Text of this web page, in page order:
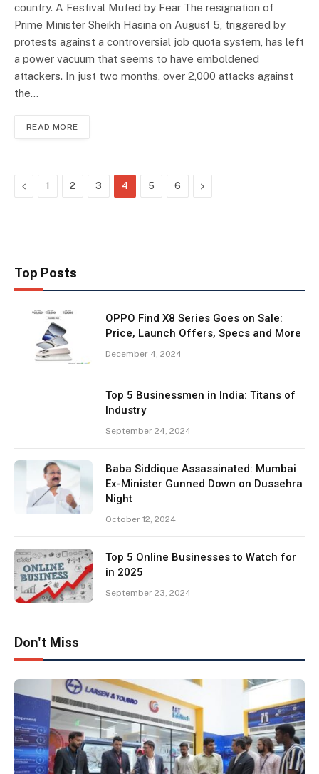
country. A Festival Muted by Fear The resignation of
Prime Minister Sheikh Hasina on August 5, triggered by
protests against a controversial job quota system, has left
a power vacuum that seems to have emboldened
attackers. In just two months, over 2,000 attacks against
the…
READ MORE
Previous
1 2 3 4 5 6 Next
Top Posts
OPPO Find X8 Series Goes on Sale:
Price, Launch Offers, Specs and More
December 4, 2024
Top 5 Businessmen in India: Titans of
Industry
September 24, 2024
Baba Siddique Assassinated: Mumbai
Ex-Minister Gunned Down on Dussehra
Night
October 12, 2024
Top 5 Online Businesses to Watch for
in 2025
September 23, 2024
Don't Miss